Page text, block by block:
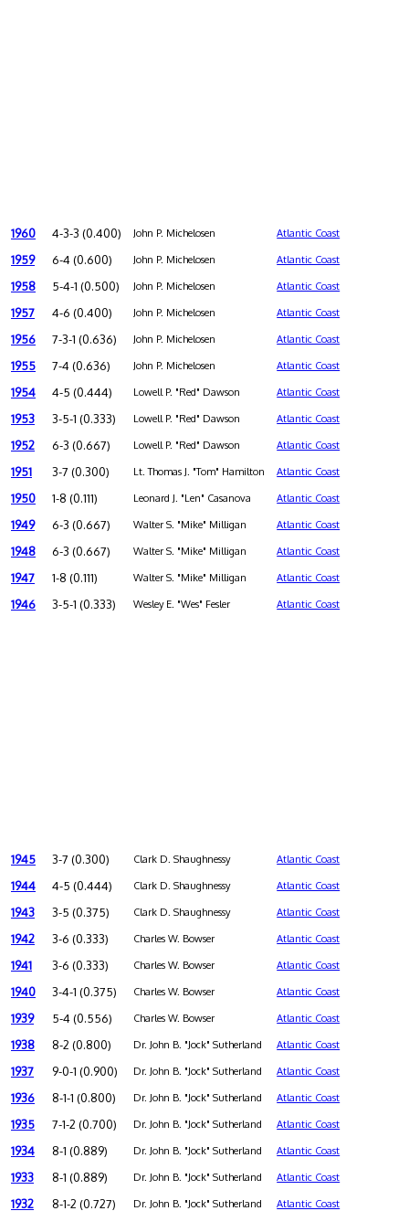
1960 4-3-3 (0.400) John P. Michelosen Atlantic Coast
1959 6-4 (0.600) John P. Michelosen Atlantic Coast
1958 5-4-1 (0.500) John P. Michelosen Atlantic Coast
1957 4-6 (0.400) John P. Michelosen Atlantic Coast
1956 7-3-1 (0.636) John P. Michelosen Atlantic Coast
1955 7-4 (0.636) John P. Michelosen Atlantic Coast
1954 4-5 (0.444) Lowell P. "Red" Dawson Atlantic Coast
1953 3-5-1 (0.333) Lowell P. "Red" Dawson Atlantic Coast
1952 6-3 (0.667) Lowell P. "Red" Dawson Atlantic Coast
1951 3-7 (0.300) Lt. Thomas J. "Tom" Hamilton Atlantic Coast
1950 1-8 (0.111) Leonard J. "Len" Casanova Atlantic Coast
1949 6-3 (0.667) Walter S. "Mike" Milligan Atlantic Coast
1948 6-3 (0.667) Walter S. "Mike" Milligan Atlantic Coast
1947 1-8 (0.111) Walter S. "Mike" Milligan Atlantic Coast
1946 3-5-1 (0.333) Wesley E. "Wes" Fesler Atlantic Coast
1945 3-7 (0.300) Clark D. Shaughnessy Atlantic Coast
1944 4-5 (0.444) Clark D. Shaughnessy Atlantic Coast
1943 3-5 (0.375) Clark D. Shaughnessy Atlantic Coast
1942 3-6 (0.333) Charles W. Bowser Atlantic Coast
1941 3-6 (0.333) Charles W. Bowser Atlantic Coast
1940 3-4-1 (0.375) Charles W. Bowser Atlantic Coast
1939 5-4 (0.556) Charles W. Bowser Atlantic Coast
1938 8-2 (0.800) Dr. John B. "Jock" Sutherland Atlantic Coast
1937 9-0-1 (0.900) Dr. John B. "Jock" Sutherland Atlantic Coast
1936 8-1-1 (0.800) Dr. John B. "Jock" Sutherland Atlantic Coast
1935 7-1-2 (0.700) Dr. John B. "Jock" Sutherland Atlantic Coast
1934 8-1 (0.889) Dr. John B. "Jock" Sutherland Atlantic Coast
1933 8-1 (0.889) Dr. John B. "Jock" Sutherland Atlantic Coast
1932 8-1-2 (0.727) Dr. John B. "Jock" Sutherland Atlantic Coast